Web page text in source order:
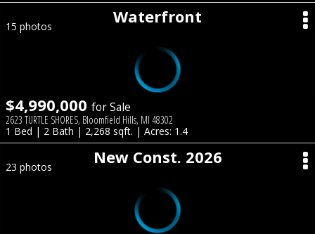
Waterfront
15 photos
$4,990,000 for Sale
2623 TURTLE SHORES, Bloomfield Hills, MI 48302
1 Bed | 2 Bath | 2,268 sqft. | Acres: 1.4
New Const. 2026
23 photos